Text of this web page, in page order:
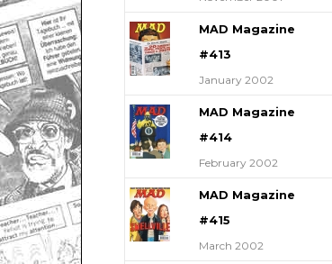
MAD Magazine
#413
January 2002
MAD Magazine
#414
February 2002
MAD Magazine
#415
March 2002